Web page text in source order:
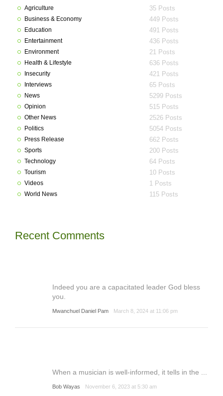
Agriculture 35 Posts
Business & Economy 449 Posts
Education 491 Posts
Entertainment 436 Posts
Environment 21 Posts
Health & Lifestyle 636 Posts
Insecurity 421 Posts
Interviews 65 Posts
News 5299 Posts
Opinion 515 Posts
Other News 2526 Posts
Politics 5054 Posts
Press Release 662 Posts
Sports 200 Posts
Technology 64 Posts
Tourism 10 Posts
Videos 1 Posts
World News 115 Posts
Recent Comments
Indeed you are a capacitated leader God bless
you.
Mwanchuel Daniel Pam March 8, 2024 at 11:06 pm
When a musician is well-informed, it tells in the ...
Bob Wayas November 6, 2023 at 5:30 am